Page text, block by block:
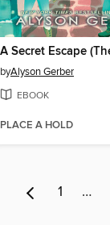
byAlyson Gerber
EBOOK
PLACE A HOLD
1 …